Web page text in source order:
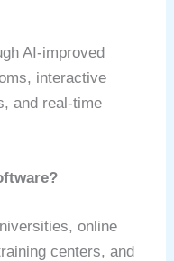
AI-improved
interactive
and real-time
online
centers, and